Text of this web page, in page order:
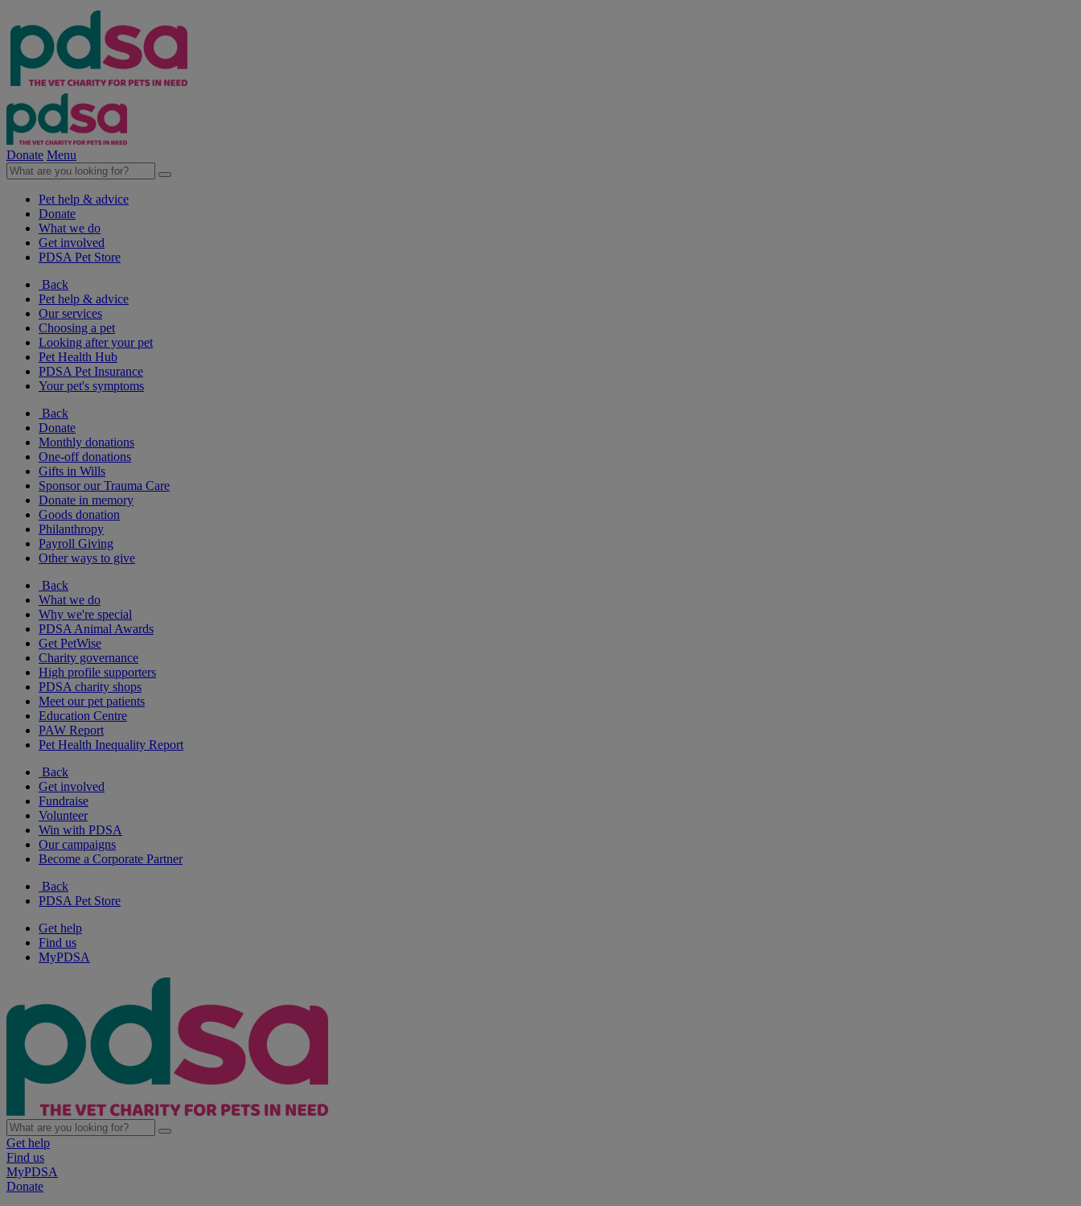
Donate Menu
Pet help & advice
Donate
What we do
Get involved
PDSA Pet Store
Back
Pet help & advice
Our services
Choosing a pet
Looking after your pet
Pet Health Hub
PDSA Pet Insurance
Your pet's symptoms
Back
Donate
Monthly donations
One-off donations
Gifts in Wills
Sponsor our Trauma Care
Donate in memory
Goods donation
Philanthropy
Payroll Giving
Other ways to give
Back
What we do
Why we're special
PDSA Animal Awards
Get PetWise
Charity governance
High profile supporters
PDSA charity shops
Meet our pet patients
Education Centre
PAW Report
Pet Health Inequality Report
Back
Get involved
Fundraise
Volunteer
Win with PDSA
Our campaigns
Become a Corporate Partner
Back
PDSA Pet Store
Get help
Find us
MyPDSA
Get help
Find us
MyPDSA
Donate